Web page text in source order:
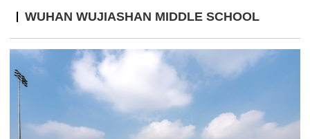
WUHAN WUJIASHAN MIDDLE SCHOOL